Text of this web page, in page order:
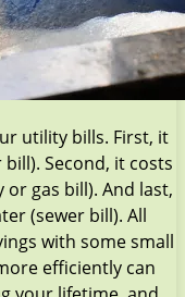
utility bills. First, it
Second, it costs
gas bill). And last,
(sewer bill). All
with some small
efficiently can